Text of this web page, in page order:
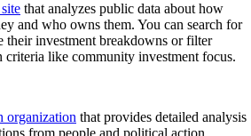
that analyzes public data about how
and who owns them. You can search for
their investment breakdowns or filter
criteria like community investment focus.
organization that provides detailed analysis